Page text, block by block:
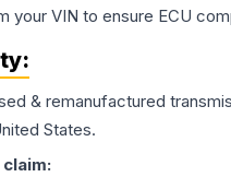
VIN to ensure ECU
& remanufactured
States.